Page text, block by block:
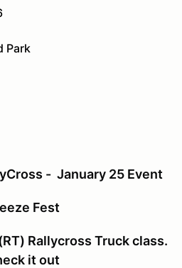
Park
- January 25 Event
Fest
Rallycross Truck class.
it out